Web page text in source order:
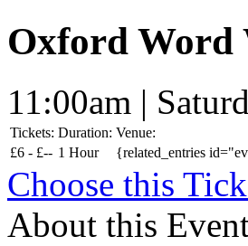
Oxford Word
11:00am |
Tickets: Duration: Venue:
£6 - £-- 1 Hour {related_entries
Choose this
About this